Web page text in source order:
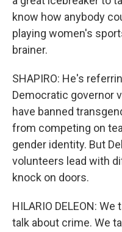
know how anybody
playing women's
brainer.
SHAPIRO: He's
Democratic governor
have banned
from competing on
gender identity. But
volunteers lead with
knock on doors.
HILARIO DELEON:
talk about crime. We